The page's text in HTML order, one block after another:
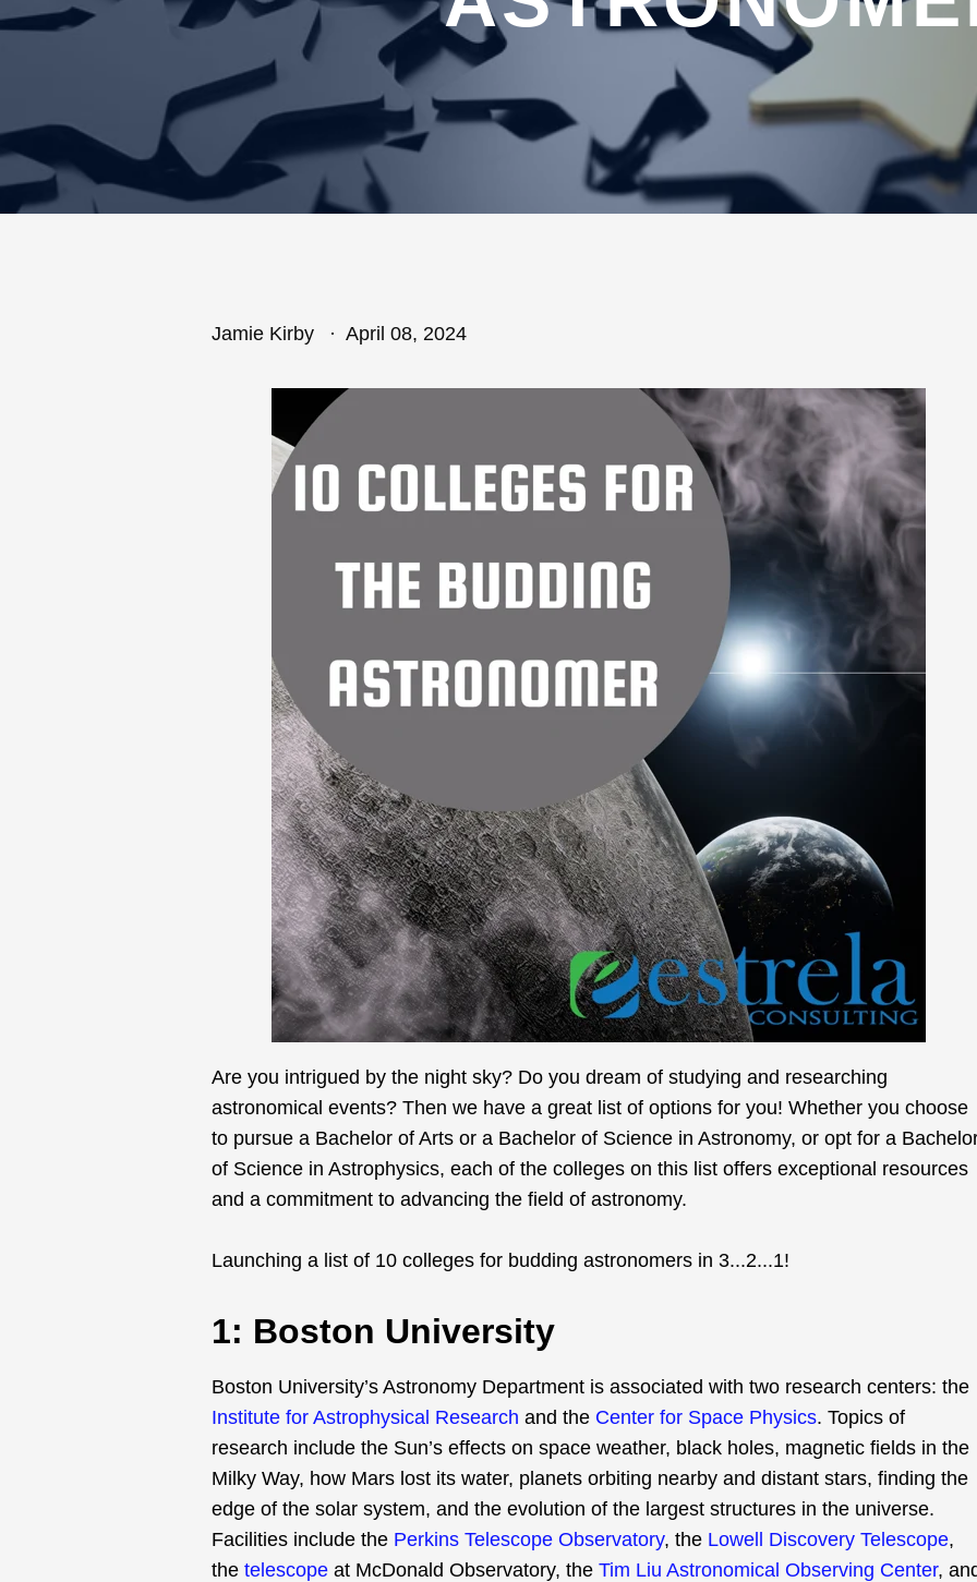
Jamie Kirby April 08, 2024
Are you intrigued by the night sky? Do you dream of studying and researching
astronomical events? Then we have a great list of options for you! Whether you choose
to pursue a Bachelor of Arts or a Bachelor of Science in Astronomy, or opt for a
of Science in Astrophysics, each of the colleges on this list offers exceptional resources
and a commitment to advancing the field of astronomy.
Launching a list of 10 colleges for budding astronomers in 3...2...1!
1: Boston University
Boston University’s Astronomy Department is associated with two research centers: the
Institute for Astrophysical Research and the Center for Space Physics. Topics of
research include the Sun’s effects on space weather, black holes, magnetic fields in the
Milky Way, how Mars lost its water, planets orbiting nearby and distant stars, finding the
edge of the solar system, and the evolution of the largest structures in the universe.
Facilities include the Perkins Telescope Observatory, the Lowell Discovery Telescope,
the telescope at McDonald Observatory, the Tim Liu Astronomical Observing Center,